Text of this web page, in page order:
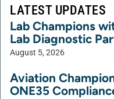
LATEST UPDATES
Lab Champions
Lab Diagnostic
August 5, 2026
Aviation
ONE35